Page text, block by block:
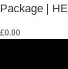
Package |
£0.00